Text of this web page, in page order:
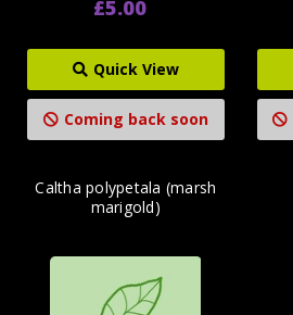
£5.00
Quick View
Coming back soon
Caltha polypetala (marsh
marigold)